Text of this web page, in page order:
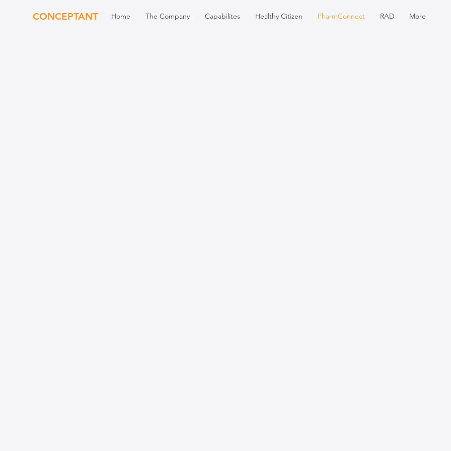
Home The Company Capabilites Healthy Citizen PharmConnect RAD More
CONCEPTANT